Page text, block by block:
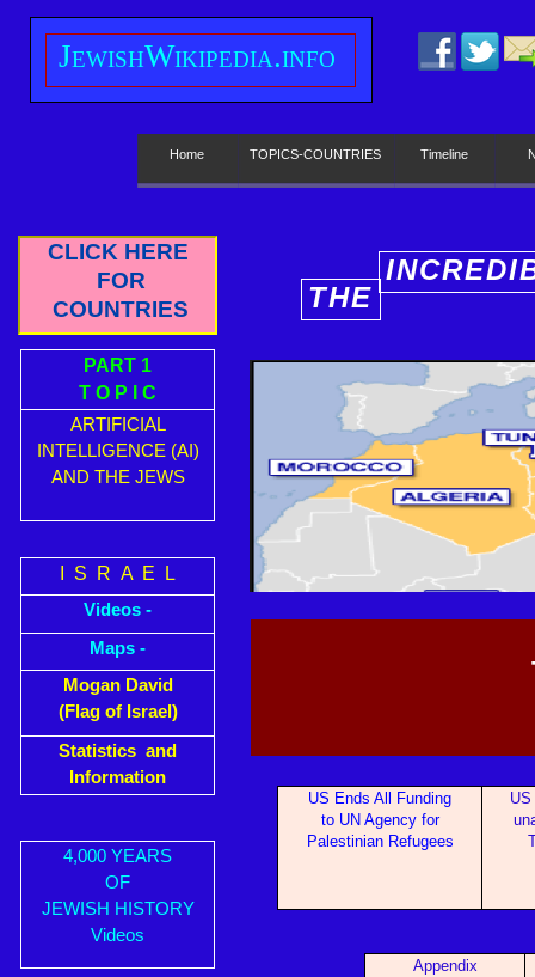
CLICK HERE
FOR
COUNTRIES
PART 1
T O P I C
ARTIFICIAL
INTELLIGENCE (AI)
AND THE JEWS
I S R A E L
Videos -
Maps -
Mogan David
(Flag of Israel)
Statistics and
Information
4,000 YEARS
OF
JEWISH HISTORY
Videos
JewishWikipedia.info
Home TOPICS-COUNTRIES Timeline
THE
Appendix
US Ends All Funding
to UN Agency for
Palestinian Refugees